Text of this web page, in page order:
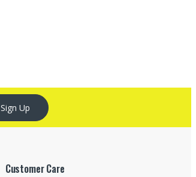
Sign Up
Customer Care